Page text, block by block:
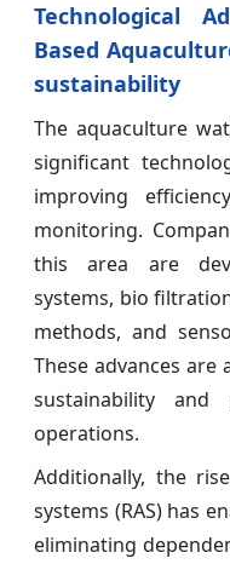
Technological
Based
sustainability
The aquaculture
significant
improving
monitoring.
this area are
systems, bio
methods, and
These advances
sustainability and
operations.
Additionally, the
systems (RAS) has
eliminating